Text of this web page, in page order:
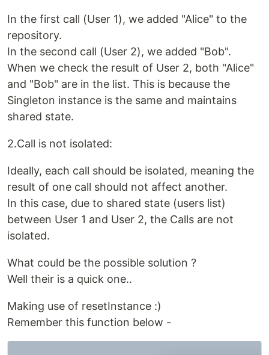
In the first call (User 1), we added "Alice" to the
repository.
In the second call (User 2), we added "Bob".
When we check the result of User 2, both "Alice"
and "Bob" are in the list. This is because the
Singleton instance is the same and maintains
shared state.
2.Call is not isolated:
Ideally, each call should be isolated, meaning the
result of one call should not affect another.
In this case, due to shared state (users list)
between User 1 and User 2, the Calls are not
isolated.
What could be the possible solution ?
Well their is a quick one..
Making use of resetInstance :)
Remember this function below -